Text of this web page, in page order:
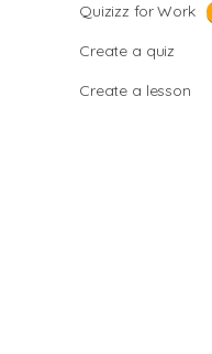
Quizizz for Work
Create a quiz
Create a lesson